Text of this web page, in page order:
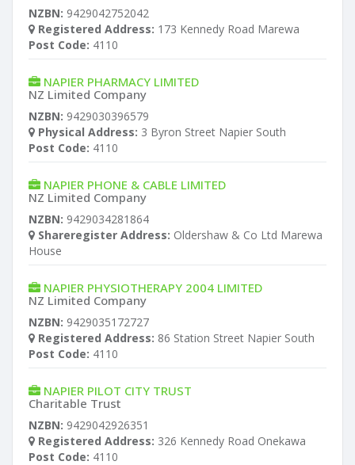
NZBN: 9429042752042
Registered Address: 173 Kennedy Road Marewa
Post Code: 4110
NAPIER PHARMACY LIMITED
NZ Limited Company
NZBN: 9429030396579
Physical Address: 3 Byron Street Napier South
Post Code: 4110
NAPIER PHONE & CABLE LIMITED
NZ Limited Company
NZBN: 9429034281864
Shareregister Address: Oldershaw & Co Ltd Marewa
House
NAPIER PHYSIOTHERAPY 2004 LIMITED
NZ Limited Company
NZBN: 9429035172727
Registered Address: 86 Station Street Napier South
Post Code: 4110
NAPIER PILOT CITY TRUST
Charitable Trust
NZBN: 9429042926351
Registered Address: 326 Kennedy Road Onekawa
Post Code: 4110